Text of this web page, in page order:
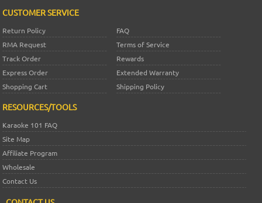
CUSTOMER SERVICE
Return Policy
FAQ
RMA Request
Terms of Service
Track Order
Rewards
Express Order
Extended Warranty
Shopping Cart
Shipping Policy
RESOURCES/TOOLS
Karaoke 101 FAQ
Site Map
Affiliate Program
Wholesale
Contact Us